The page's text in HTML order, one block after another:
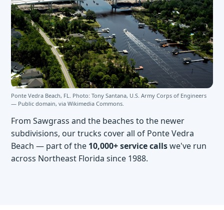
Ponte Vedra Beach, FL. Photo: Tony Santana, U.S. Army Corps of Engineers
— Public domain, via Wikimedia Commons.
From Sawgrass and the beaches to the newer
subdivisions, our trucks cover all of Ponte Vedra
Beach — part of the 10,000+ service callswe've run
across Northeast Florida since 1988.